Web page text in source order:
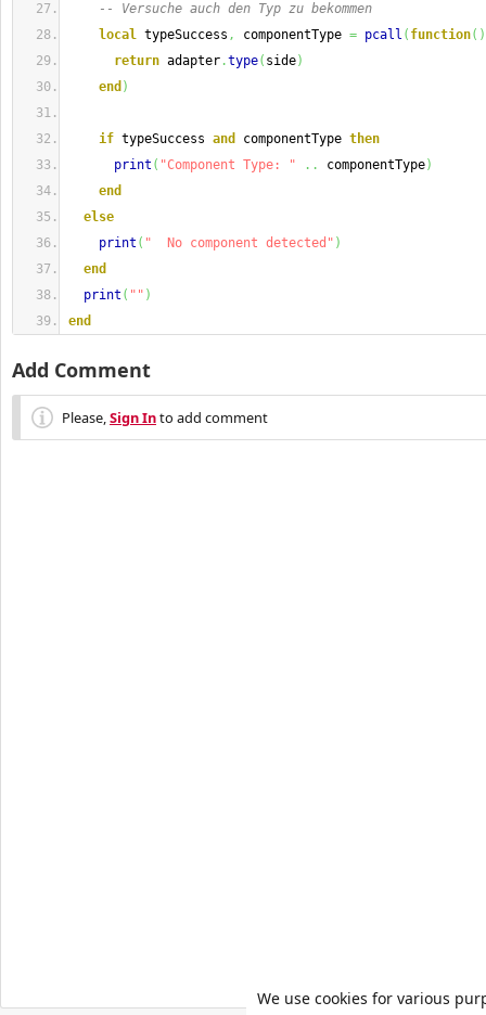
-- Versuche auch den Typ zu bekommen
local typeSuccess , componentType = pcall ( function( )
return adapter .type( side)
end )
if typeSuccess and componentType then
print ( "Component Type: " .. componentType)
end
else
print ( "  No component detected" )
end
print ( "" )
end
Add Comment
Please,Sign Into add comment
We use cookies for various